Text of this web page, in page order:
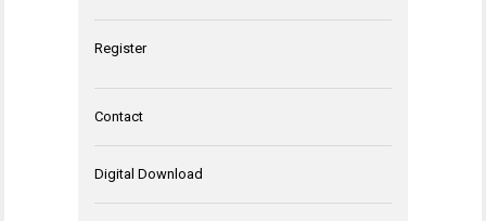
Register
Contact
Digital Download